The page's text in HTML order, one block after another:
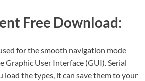
Free Download:
for the smooth navigation mode
Graphic User Interface (GUI). Serial
load the types, it can save them to your